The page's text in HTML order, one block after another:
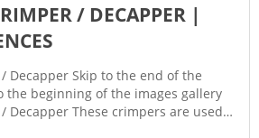
/ DECAPPER |
Decapper Skip to the end of the
the beginning of the images gallery
Decapper These crimpers are used